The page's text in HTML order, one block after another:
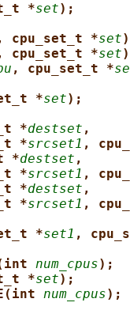
*set);
cpu_set_t *set
cpu_set_t *set
, cpu_set_t *
*set);
*destset ,
*srcset1 ,
*destset ,
*srcset1 ,
*destset ,
*srcset1 ,
*set1 ,
num_cpus);
*set);
num_cpus);